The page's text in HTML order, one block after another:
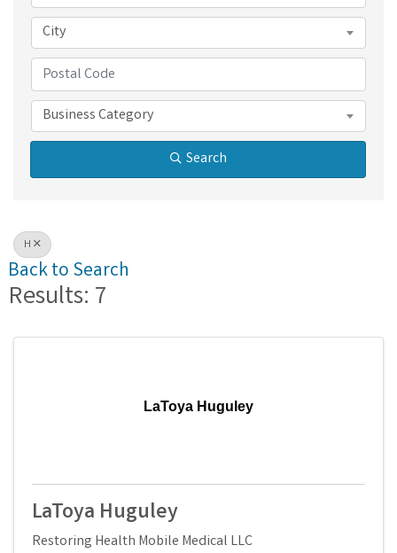
City
Business Category
Search
H
Back to Search
Results: 7
LaToya Huguley
LaToya Huguley
Restoring Health Mobile Medical LLC